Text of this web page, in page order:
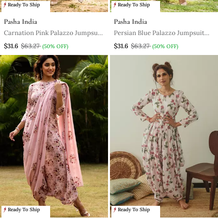
Ready To Ship
Pasha India
Carnation Pink Palazzo Jumpsuit
With A Detachable Persian Blue
Dupatta
$31.6 $63.27 (50% OFF)
Ready To Ship
Pasha India
Persian Blue Palazzo Jumpsuit
With A Detachable Persian Blue
$31.6 $63.27 (50% OFF)
Ready To Ship Ready To Ship